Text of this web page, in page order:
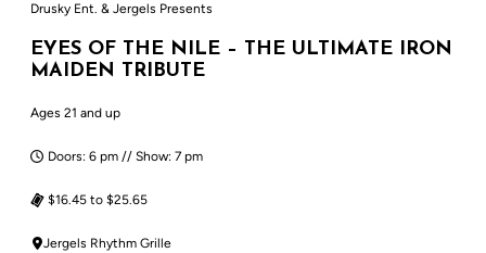
Drusky Ent. & Jergels Presents
EYES OF THE NILE – THE ULTIMATE IRON
MAIDEN TRIBUTE
Ages 21 and up
Doors: 6 pm // Show: 7 pm
$16.45 to $25.65
Jergels Rhythm Grille